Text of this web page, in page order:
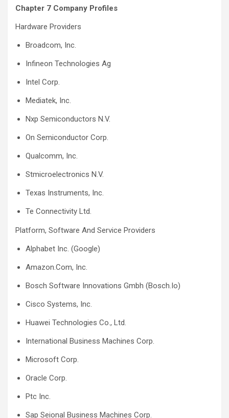
Chapter 7 Company Profiles
Hardware Providers
Broadcom, Inc.
Infineon Technologies Ag
Intel Corp.
Mediatek, Inc.
Nxp Semiconductors N.V.
On Semiconductor Corp.
Qualcomm, Inc.
Stmicroelectronics N.V.
Texas Instruments, Inc.
Te Connectivity Ltd.
Platform, Software And Service Providers
Alphabet Inc. (Google)
Amazon.Com, Inc.
Bosch Software Innovations Gmbh (Bosch.Io)
Cisco Systems, Inc.
Huawei Technologies Co., Ltd.
International Business Machines Corp.
Microsoft Corp.
Oracle Corp.
Ptc Inc.
Sap Seional Business Machines Corp.